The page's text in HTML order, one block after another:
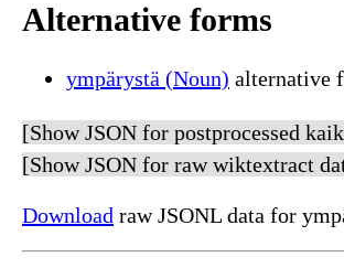
Alternative forms
ympärystä (Noun) alternative
[Show JSON for postprocessed
[Show JSON for raw wiktextract
Download raw JSONL data for